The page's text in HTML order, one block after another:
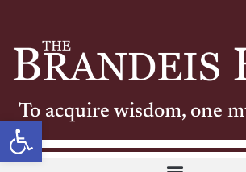
Open toolbar
To acquire wisdom, one